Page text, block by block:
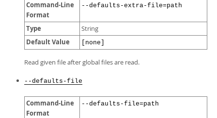
Command-Line
Format
--defaults-extra-file=path
Type String
Default Value [none]
Read given file after global files are read.
--defaults-file
Command-Line
Format
--defaults-file=path